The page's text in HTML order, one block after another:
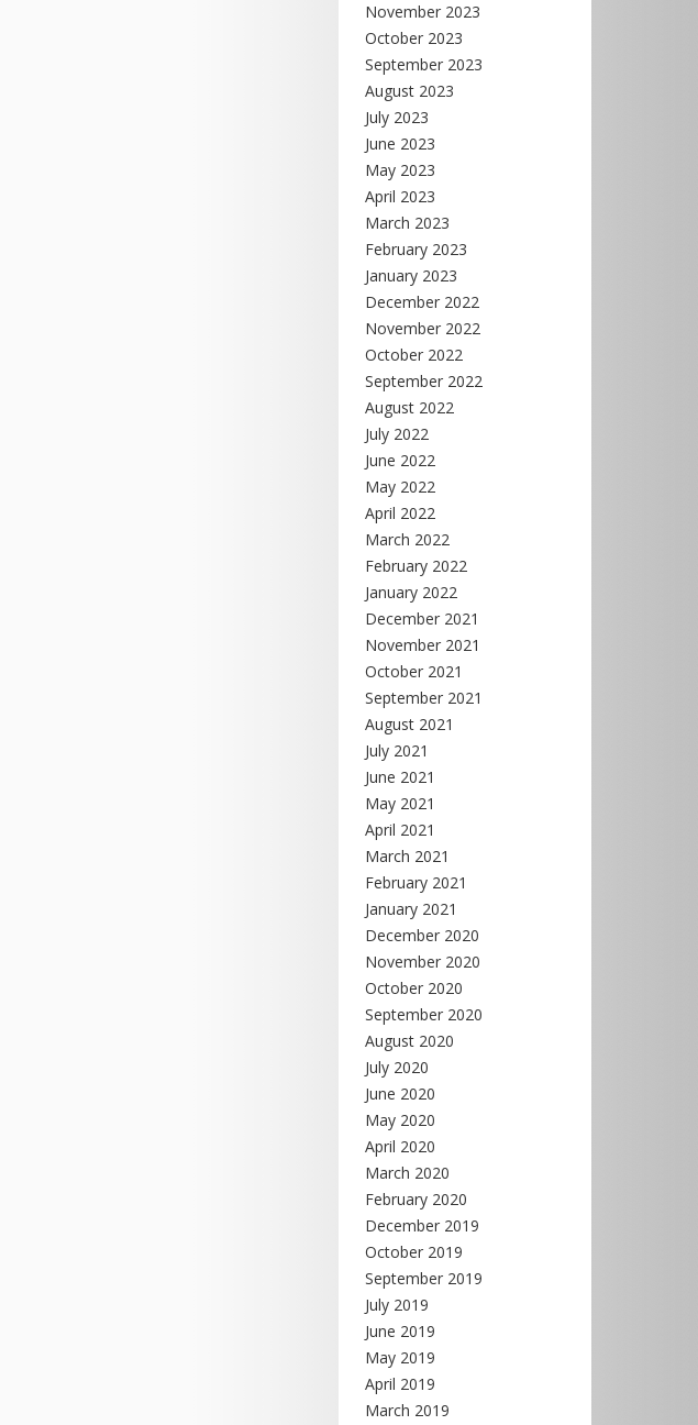
November 2023
October 2023
September 2023
August 2023
July 2023
June 2023
May 2023
April 2023
March 2023
February 2023
January 2023
December 2022
November 2022
October 2022
September 2022
August 2022
July 2022
June 2022
May 2022
April 2022
March 2022
February 2022
January 2022
December 2021
November 2021
October 2021
September 2021
August 2021
July 2021
June 2021
May 2021
April 2021
March 2021
February 2021
January 2021
December 2020
November 2020
October 2020
September 2020
August 2020
July 2020
June 2020
May 2020
April 2020
March 2020
February 2020
December 2019
October 2019
September 2019
July 2019
June 2019
May 2019
April 2019
March 2019